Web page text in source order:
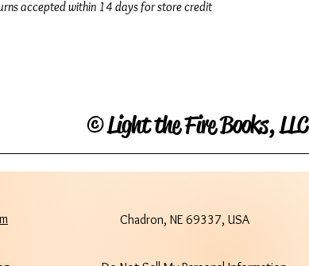
accepted within 14 days for store credit
©Light the Fire Books, LLC
Chadron, NE 69337, USA